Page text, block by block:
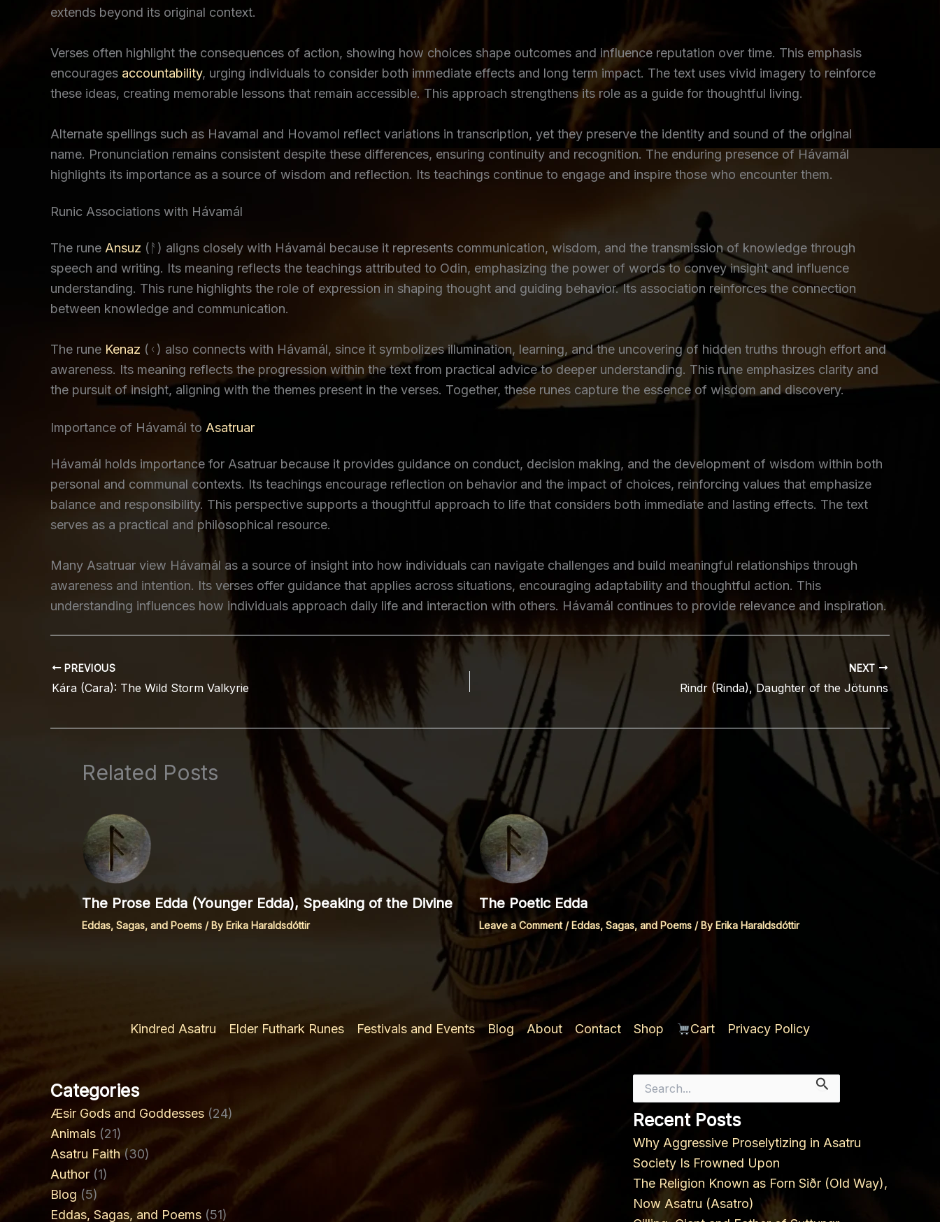
extends beyond its original context.
Verses often highlight the consequences of action, showing how choices shape outcomes and influence reputation over time. This emphasis
encourages accountability, urging individuals to consider both immediate effects and long term impact. The text uses vivid imagery to reinforce
these ideas, creating memorable lessons that remain accessible. This approach strengthens its role as a guide for thoughtful living.
Alternate spellings such as Havamal and Hovamol reflect variations in transcription, yet they preserve the identity and sound of the original
name. Pronunciation remains consistent despite these differences, ensuring continuity and recognition. The enduring presence of Hávamál
highlights its importance as a source of wisdom and reflection. Its teachings continue to engage and inspire those who encounter them.
Runic Associations with Hávamál
The rune Ansuz (ᚨ) aligns closely with Hávamál because it represents communication, wisdom, and the transmission of knowledge through
speech and writing. Its meaning reflects the teachings attributed to Odin, emphasizing the power of words to convey insight and influence
understanding. This rune highlights the role of expression in shaping thought and guiding behavior. Its association reinforces the connection
between knowledge and communication.
The rune Kenaz (ᚲ) also connects with Hávamál, since it symbolizes illumination, learning, and the uncovering of hidden truths through effort and
awareness. Its meaning reflects the progression within the text from practical advice to deeper understanding. This rune emphasizes clarity and
the pursuit of insight, aligning with the themes present in the verses. Together, these runes capture the essence of wisdom and discovery.
Importance of Hávamál to Asatruar
Hávamál holds importance for Asatruar because it provides guidance on conduct, decision making, and the development of wisdom within both
personal and communal contexts. Its teachings encourage reflection on behavior and the impact of choices, reinforcing values that emphasize
balance and responsibility. This perspective supports a thoughtful approach to life that considers both immediate and lasting effects. The text
serves as a practical and philosophical resource.
Many Asatruar view Hávamál as a source of insight into how individuals can navigate challenges and build meaningful relationships through
awareness and intention. Its verses offer guidance that applies across situations, encouraging adaptability and thoughtful action. This
understanding influences how individuals approach daily life and interaction with others. Hávamál continues to provide relevance and inspiration.
PREVIOUS
Kára (Cara): The Wild Storm Valkyrie
NEXT
Rindr (Rinda), Daughter of the Jötunns
Related Posts
The Prose Edda (Younger Edda), Speaking of the Divine
Eddas, Sagas, and Poems / By Erika Haraldsdóttir
The Poetic Edda
Leave a Comment /Eddas, Sagas, and Poems/ By Erika Haraldsdóttir
Kindred Asatru Elder Futhark Runes Festivals and Events Blog About Contact Shop Cart Privacy Policy
Categories
Æsir Gods and Goddesses (24)
Animals (21)
Asatru Faith(30)
Author (1)
Blog (5)
Eddas, Sagas, and Poems (51)
for:
Recent Posts
Why Aggressive Proselytizing in Asatru
Society Is Frowned Upon
The Religion Known as Forn Siðr (Old Way),
Now Asatru (Asatro)